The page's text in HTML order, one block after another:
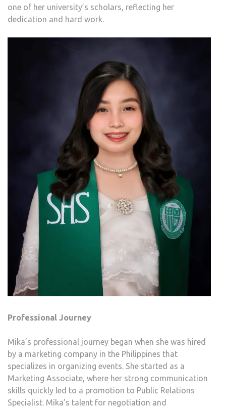
one of her university’s scholars, reflecting her
dedication and hard work.
Professional Journey
Mika’s professional journey began when she was hired
by a marketing company in the Philippines that
specializes in organizing events. She started as a
Marketing Associate, where her strong communication
skills quickly led to a promotion to Public Relations
Specialist. Mika’s talent for negotiation and